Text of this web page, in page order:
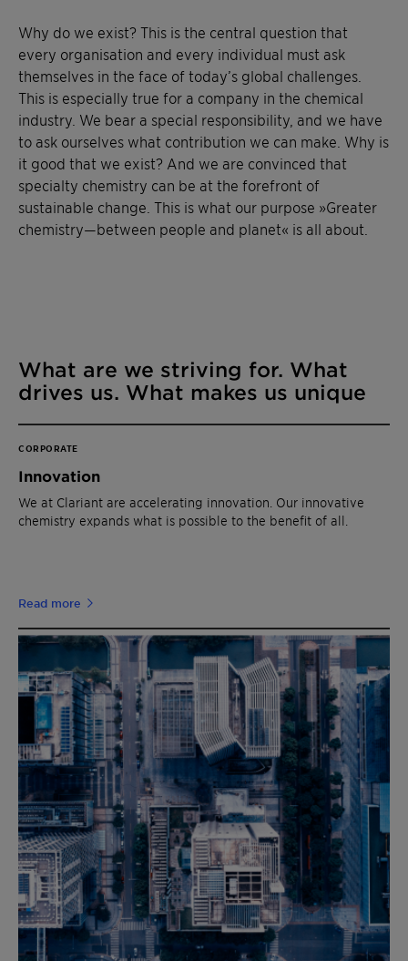
Why do we exist? This is the central question that
every organisation and every individual must ask
themselves in the face of today’s global challenges.
This is especially true for a company in the chemical
industry. We bear a special responsibility, and we have
to ask ourselves what contribution we can make. Why is
it good that we exist? And we are convinced that
specialty chemistry can be at the forefront of
sustainable change. This is what our purpose »Greater
chemistry—between people and planet« is all about.
What are we striving for. What
drives us. What makes us unique
CORPORATE
Innovation
We at Clariant are accelerating innovation. Our innovative
chemistry expands what is possible to the benefit of all.
Read more